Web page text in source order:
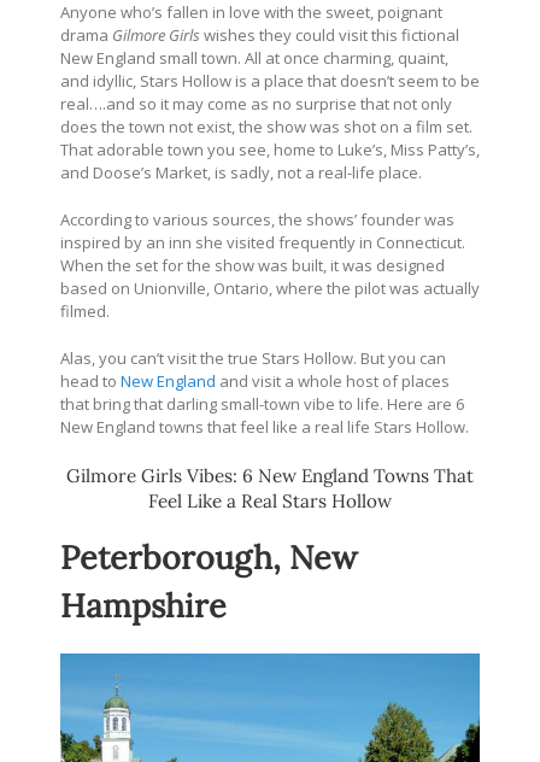
Anyone who’s fallen in love with the sweet, poignant
drama Gilmore Girls wishes they could visit this fictional
New England small town. All at once charming, quaint,
and idyllic, Stars Hollow is a place that doesn’t seem to be
real….and so it may come as no surprise that not only
does the town not exist, the show was shot on a film set.
That adorable town you see, home to Luke’s, Miss Patty’s,
and Doose’s Market, is sadly, not a real-life place.
According to various sources, the shows’ founder was
inspired by an inn she visited frequently in Connecticut.
When the set for the show was built, it was designed
based on Unionville, Ontario, where the pilot was actually
filmed.
Alas, you can’t visit the true Stars Hollow. But you can
head to New England and visit a whole host of places
that bring that darling small-town vibe to life. Here are 6
New England towns that feel like a real life Stars Hollow.
Gilmore Girls Vibes: 6 New England Towns That
Feel Like a Real Stars Hollow
Peterborough, New
Hampshire